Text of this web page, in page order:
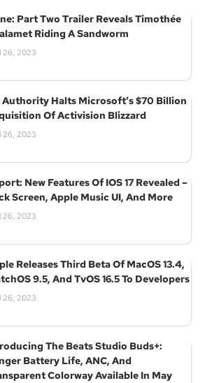
Part Two Trailer Reveals Timothée
Riding A Sandworm
26, 2023
Authority Halts Microsoft’s $70 Billion
Of Activision Blizzard
26, 2023
New Features Of IOS 17 Revealed –
Screen, Apple Music UI, And More
26, 2023
Releases Third Beta Of MacOS 13.4,
9.5, And TvOS 16.5 To Developers
26, 2023
The Beats Studio Buds+:
Battery Life, ANC, And
Colorway Available In May
Join Our Newsletter
Subscribe